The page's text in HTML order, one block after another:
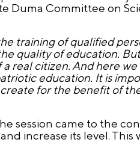
Duma Committee on
training of qualified
quality of education.
real citizen. And here
education. It is
for the benefit of
session came to the
increase its level.